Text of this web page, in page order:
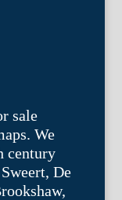
sale
We
century
De